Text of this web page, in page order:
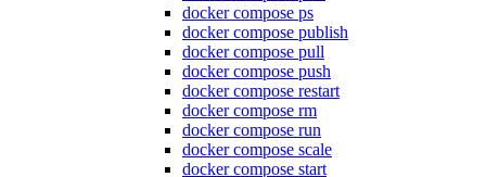
docker compose ps
docker compose publish
docker compose pull
docker compose push
docker compose restart
docker compose rm
docker compose run
docker compose scale
docker compose start